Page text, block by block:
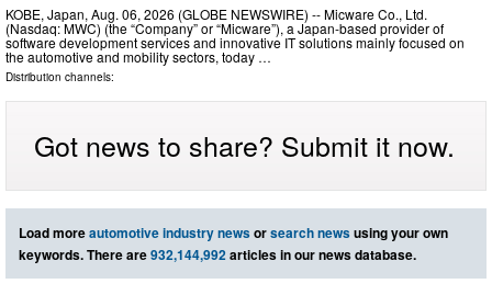
KOBE, Japan, Aug. 06, 2026 (GLOBE NEWSWIRE) -- Micware Co., Ltd.
(Nasdaq: MWC) (the “Company” or “Micware”), a Japan-based provider of
software development services and innovative IT solutions mainly focused on
the automotive and mobility sectors, today …
Distribution channels:
Got news to share? Submit it now.
Load moreautomotive industry newsorsearch newsusing your own
keywords. There are932,144,992articles in our news database.